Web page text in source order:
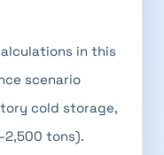
in this
scenario
cold storage,
tons).